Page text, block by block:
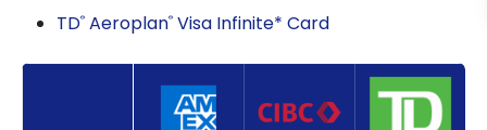
TD® Aeroplan® Visa Infinite* Card